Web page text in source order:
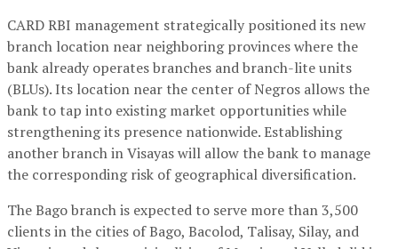
CARD RBI management strategically positioned its new
branch location near neighboring provinces where the
bank already operates branches and branch-lite units
(BLUs). Its location near the center of Negros allows the
bank to tap into existing market opportunities while
strengthening its presence nationwide. Establishing
another branch in Visayas will allow the bank to manage
the corresponding risk of geographical diversification.
The Bago branch is expected to serve more than 3,500
clients in the cities of Bago, Bacolod, Talisay, Silay, and